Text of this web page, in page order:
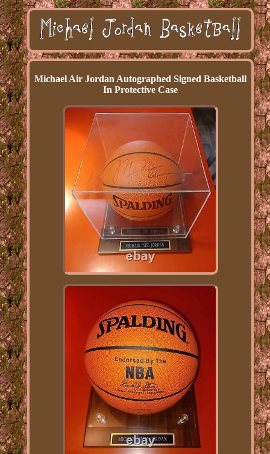
Michael Air Jordan Autographed Signed Basketball
In Protective Case